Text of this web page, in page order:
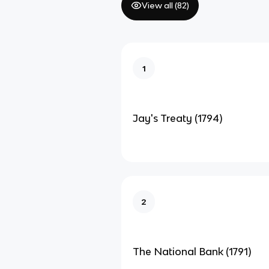
View all (82)
1
Jay's Treaty (1794)
2
The National Bank (1791)